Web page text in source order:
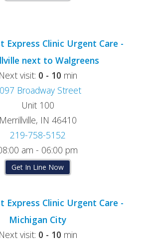
Express Clinic Urgent Care -
next to Walgreens
Next visit: 0 - 10 min
Broadway Street
Unit 100
Merrillville, IN 46410
219-758-5152
am - 06:00 pm
Get In Line Now
Express Clinic Urgent Care -
Michigan City
Next visit: 0 - 10 min